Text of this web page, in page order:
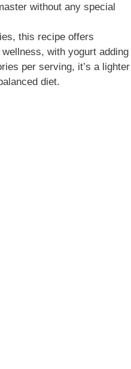
without any special
this recipe offers
with yogurt adding
per serving, it’s a lighter
diet.